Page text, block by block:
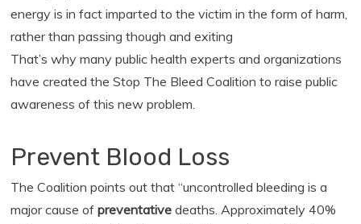
energy is in fact imparted to the victim in the form of harm,
rather than passing though and exiting
That’s why many public health experts and organizations
have created the Stop The Bleed Coalition to raise public
awareness of this new problem.
Prevent Blood Loss
The Coalition points out that “uncontrolled bleeding is a
major cause ofpreventative deaths. Approximately 40%